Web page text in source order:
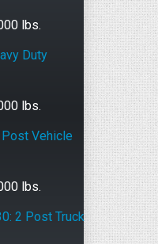
lbs.
Duty
lbs.
Vehicle
lbs.
2 Post Truck